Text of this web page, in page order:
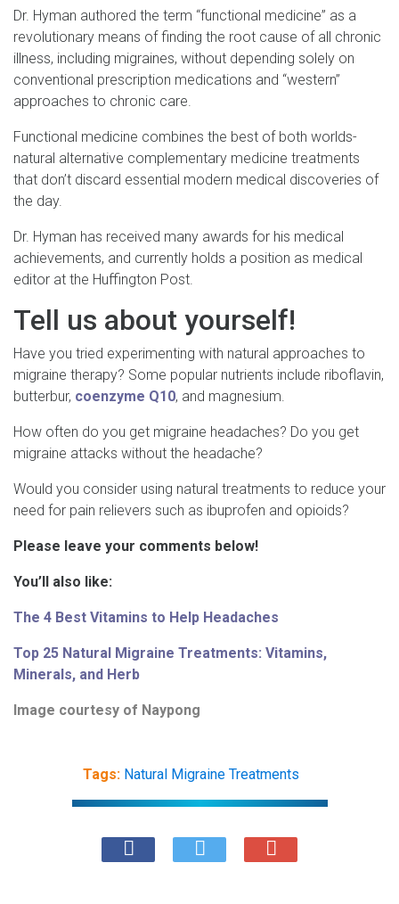
Dr. Hyman authored the term “functional medicine” as a
revolutionary means of finding the root cause of all chronic
illness, including migraines, without depending solely on
conventional prescription medications and “western”
approaches to chronic care.
Functional medicine combines the best of both worlds-
natural alternative complementary medicine treatments
that don’t discard essential modern medical discoveries of
the day.
Dr. Hyman has received many awards for his medical
achievements, and currently holds a position as medical
editor at the Huffington Post.
Tell us about yourself!
Have you tried experimenting with natural approaches to
migraine therapy? Some popular nutrients include riboflavin,
butterbur, coenzyme Q10, and magnesium.
How often do you get migraine headaches? Do you get
migraine attacks without the headache?
Would you consider using natural treatments to reduce your
need for pain relievers such as ibuprofen and opioids?
Please leave your comments below!
You’ll also like:
The 4 Best Vitamins to Help Headaches
Top 25 Natural Migraine Treatments: Vitamins,
Minerals, and Herb
Image courtesy of Naypong
Tags: Natural Migraine Treatments